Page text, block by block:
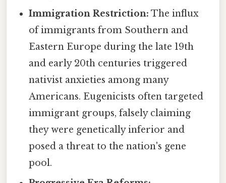
Immigration Restriction: The influx
of immigrants from Southern and
Eastern Europe during the late 19th
and early 20th centuries triggered
nativist anxieties among many
Americans. Eugenicists often targeted
immigrant groups, falsely claiming
they were genetically inferior and
posed a threat to the nation's gene
pool.